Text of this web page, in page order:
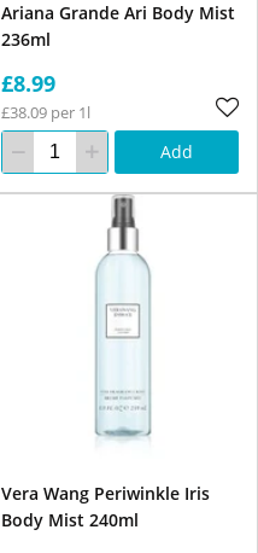
Ariana Grande Ari Body Mist
236ml
£8.99
£38.09 per 1l
Add
Vera Wang Periwinkle Iris
Body Mist 240ml